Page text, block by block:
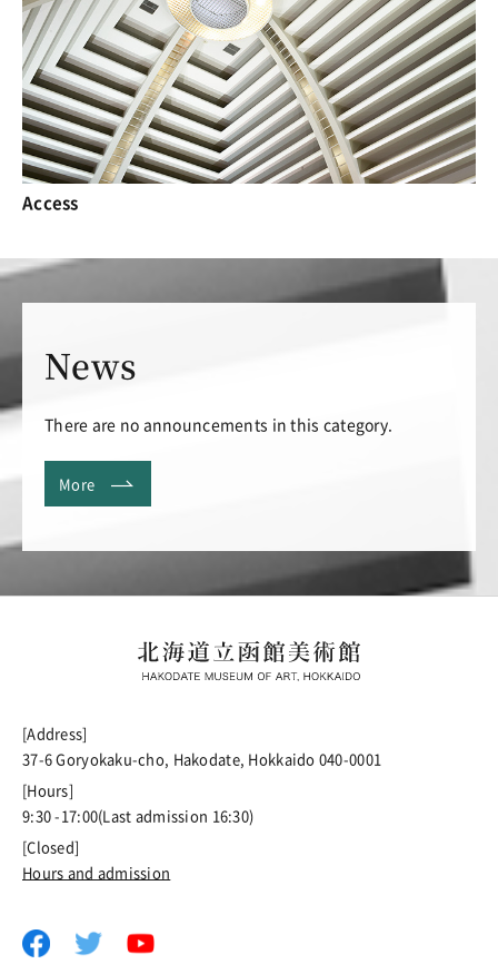
Access
News
There are no announcements in this category.
More
[Address]
37-6 Goryokaku-cho, Hakodate, Hokkaido 040-0001
[Hours]
9:30 -17:00(Last admission 16:30)
[Closed]
Hours and admission